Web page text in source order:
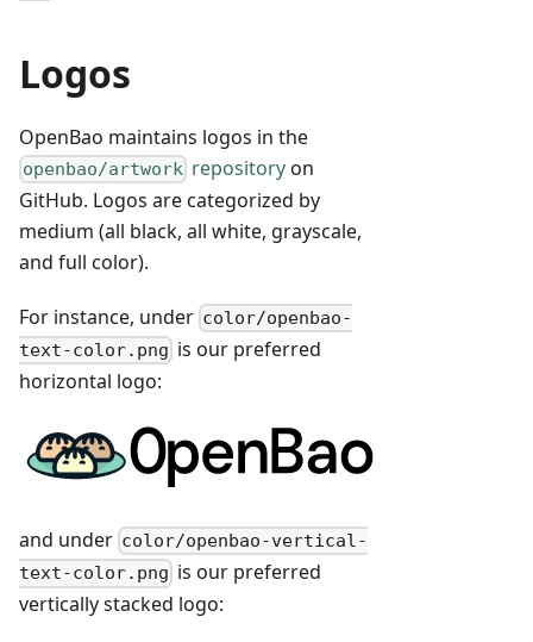
Logos
OpenBao maintains logos in the
openbao/artwork repositoryon
GitHub. Logos are categorized by
medium (all black, all white, grayscale,
and full color).
For instance, under color/openbao-
text-color.png is our preferred
horizontal logo:
and under color/openbao-vertical-
text-color.png is our preferred
vertically stacked logo: